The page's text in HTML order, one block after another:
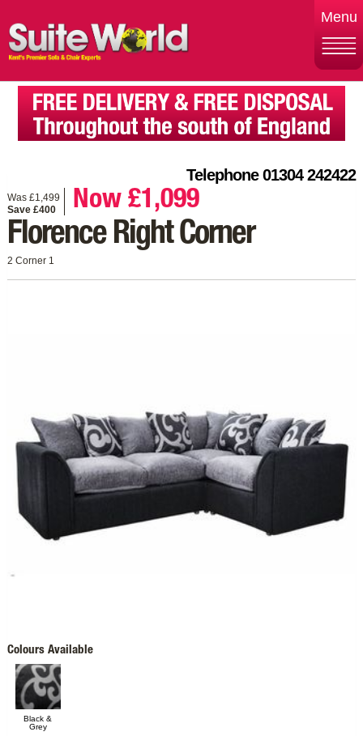
Menu
Telephone 01304 242422
Was £1,499
Save £400
Now £1,099
Florence Right Corner
2 Corner 1
Colours Available
Black &
Grey